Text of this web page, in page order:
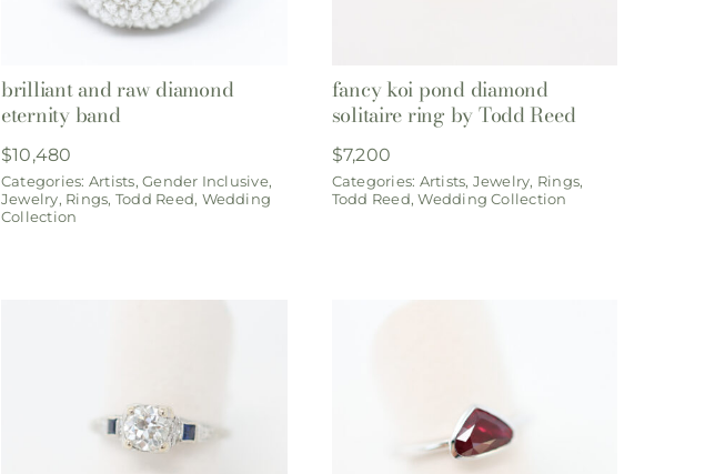
brilliant and raw diamond
eternity band
$10,480
Categories: Artists,Gender Inclusive,
Jewelry, Rings, Todd Reed, Wedding
Collection
fancy koi pond diamond
solitaire ring by Todd Reed
$7,200
Categories: Artists, Jewelry, Rings,
Todd Reed,Wedding Collection